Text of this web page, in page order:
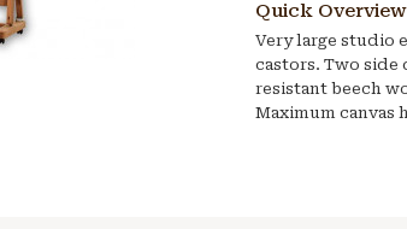
Quick Overview
Very large studio
castors. Two side
resistant beech
Maximum canvas